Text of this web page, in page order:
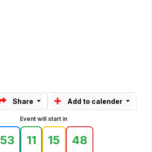
Share Add to calender
Event will start in
53 11 15 48